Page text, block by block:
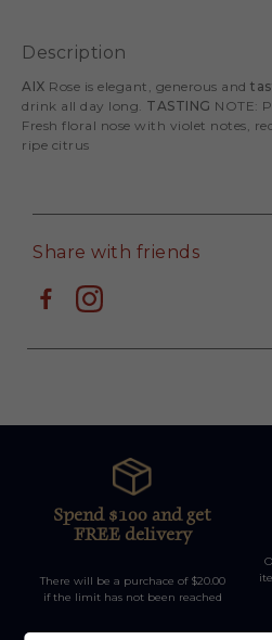
Description
AIX Rose is elegant, generous and
drink all day long. TASTING NOTE:
Fresh floral nose with violet notes,
ripe citrus
Share with friends
Spend $100 and get
FREE delivery
There will be a purchace of $20.00
if the limit has not been reached